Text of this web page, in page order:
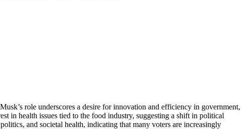
role underscores a desire for innovation and efficiency in government,
in health issues tied to the food industry, suggesting a shift in political
and societal health, indicating that many voters are increasingly